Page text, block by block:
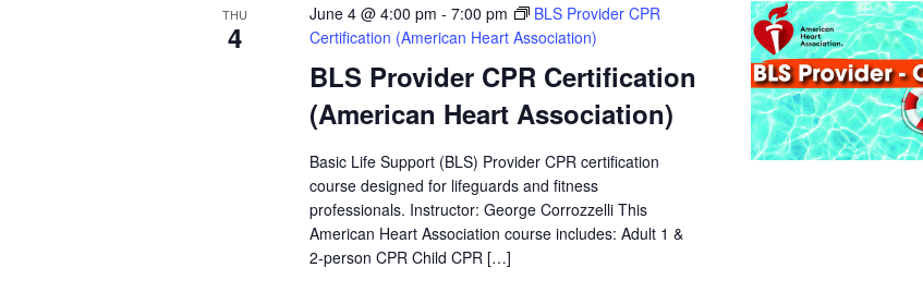
THU
4
BLS Provider CPR Certification
(American Heart Association)
June 4 @ 4:00 pm -7:00 pm
BLS Provider CPR
Certification (American Heart Association)
Basic Life Support (BLS) Provider CPR certification
course designed for lifeguards and fitness
professionals. Instructor: George Corrozzelli This
American Heart Association course includes: Adult 1 &
2-person CPR Child CPR […]